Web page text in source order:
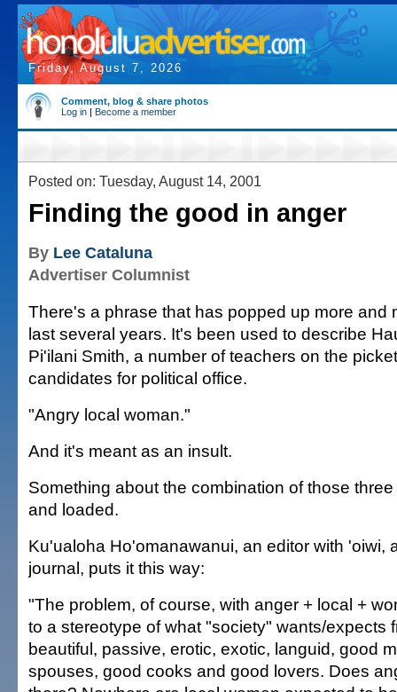
Friday, August 7, 2026
Comment, blog & share photos
Log in | Become a member
Posted on: Tuesday, August 14, 2001
Finding the good in anger
By Lee Cataluna
Advertiser Columnist
There's a phrase that has popped up more and
last several years. It's been used to describe
Pi'ilani Smith, a number of teachers on the
candidates for political office.
"Angry local woman."
And it's meant as an insult.
Something about the combination of those
and loaded.
Ku'ualoha Ho'omanawanui, an editor with 'oiwi,
journal, puts it this way:
"The problem, of course, with anger + local +
to a stereotype of what "society" wants/expects
beautiful, passive, erotic, exotic, languid, good
spouses, good cooks and good lovers. Does